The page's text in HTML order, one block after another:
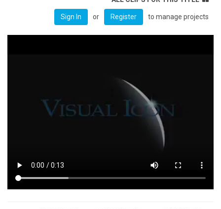
Sign In or Register to manage projects